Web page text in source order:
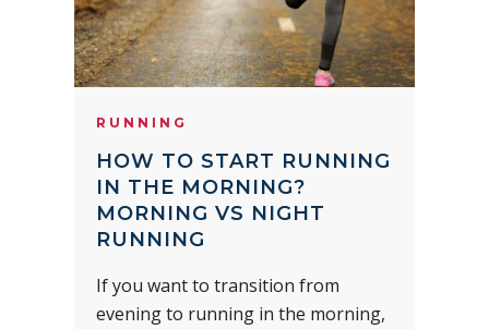
RUNNING
HOW TO START RUNNING
IN THE MORNING?
MORNING VS NIGHT
RUNNING
If you want to transition from
evening to running in the morning,